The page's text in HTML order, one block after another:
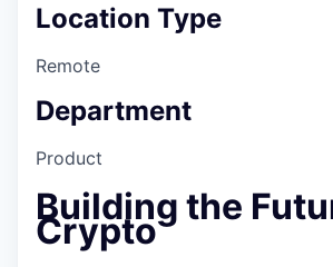
Location Type
Remote
Department
Product
Building the
Crypto